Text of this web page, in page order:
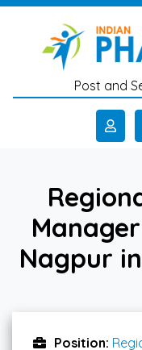
Skip to main content
Post and
Nagpur
Position: